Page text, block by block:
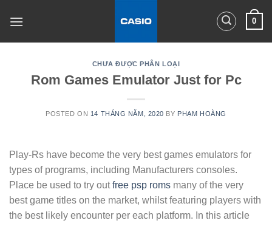
0
CHƯA ĐƯỢC PHÂN LOẠI
Rom Games Emulator Just for Pc
POSTED ON 14 THÁNG NĂM, 2020 BY PHẠM HOÀNG
Play-Rs have become the very best games emulators for
types of programs, including Manufacturers consoles.
Place be used to try outfree psp roms many of the very
best game titles on the market, whilst featuring players with
the best likely encounter per each platform. In this article